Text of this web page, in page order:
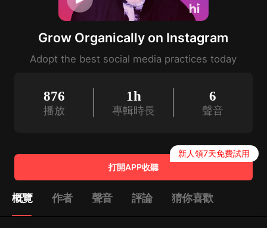
Grow Organically on Instagram
Adopt the best social media practices today
876
播放
1h
專輯時長
6
聲音
打開APP收聽
新人領7天免費試用
概覽 作者 聲音 評論 猜你喜歡